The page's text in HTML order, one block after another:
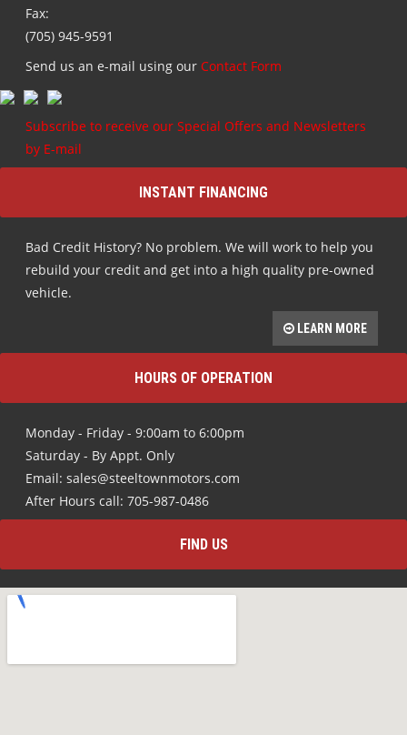
Fax:
(705) 945-9591
Send us an e-mail using our Contact Form
Subscribe to receive our Special Offers and Newsletters
by E-mail
INSTANT FINANCING
Bad Credit History? No problem. We will work to help you
rebuild your credit and get into a high quality pre-owned
vehicle.
LEARN MORE
HOURS OF OPERATION
Monday - Friday - 9:00am to 6:00pm
Saturday - By Appt. Only
Email: sales@steeltownmotors.com
After Hours call: 705-987-0486
FIND US